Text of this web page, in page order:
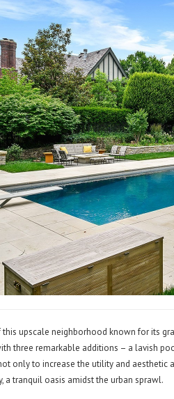
this upscale neighborhood known for its
three remarkable additions – a lavish
only to increase the utility and
a tranquil oasis amidst the urban sprawl.